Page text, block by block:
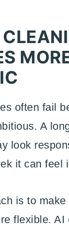
often fail
A
look
it can feel
is to make
flexible. AI